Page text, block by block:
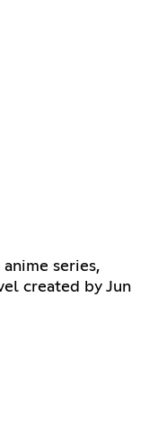
series,
created by Jun